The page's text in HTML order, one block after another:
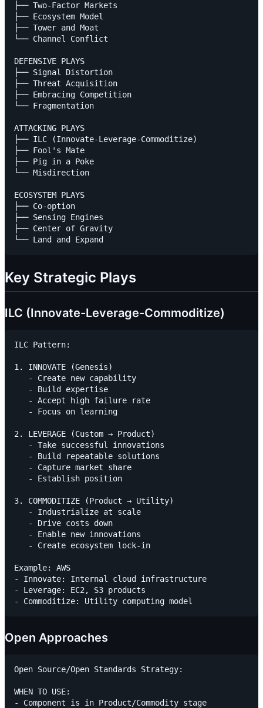
├── Two-Factor Markets
├── Ecosystem Model
├── Tower and Moat
└── Channel Conflict
DEFENSIVE PLAYS
├── Signal Distortion
├── Threat Acquisition
├── Embracing Competition
└── Fragmentation
ATTACKING PLAYS
├── ILC (Innovate-Leverage-Commoditize)
├── Fool's Mate
├── Pig in a Poke
└── Misdirection
ECOSYSTEM PLAYS
├── Co-option
├── Sensing Engines
├── Center of Gravity
Key Strategic Plays
ILC (Innovate-Leverage-Commoditize)
ILC Pattern:
1. INNOVATE (Genesis)
   - Create new capability
   - Build expertise
   - Accept high failure rate
   - Focus on learning
2. LEVERAGE (Custom → Product)
   - Take successful innovations
   - Build repeatable solutions
   - Capture market share
   - Establish position
3. COMMODITIZE (Product → Utility)
   - Industrialize at scale
   - Drive costs down
   - Enable new innovations
   - Create ecosystem lock-in
Example: AWS
- Innovate: Internal cloud infrastructure
- Leverage: EC2, S3 products
Open Approaches
Open Source/Open Standards Strategy:
WHEN TO USE:
- Component is in Product/Commodity stage